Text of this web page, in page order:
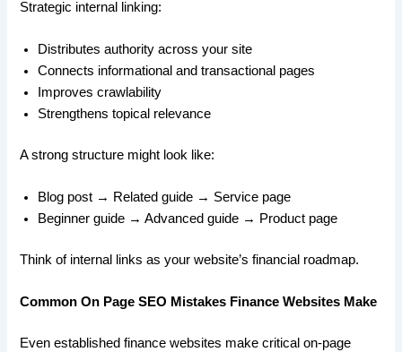
Strategic internal linking:
Distributes authority across your site
Connects informational and transactional pages
Improves crawlability
Strengthens topical relevance
A strong structure might look like:
Blog post → Related guide → Service page
Beginner guide → Advanced guide → Product page
Think of internal links as your website’s financial roadmap.
Common On Page SEO Mistakes Finance Websites Make
Even established finance websites make critical on-page